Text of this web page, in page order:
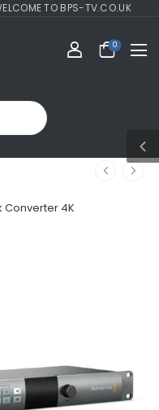
TO BPS-TV.CO.UK
0
Converter 4K